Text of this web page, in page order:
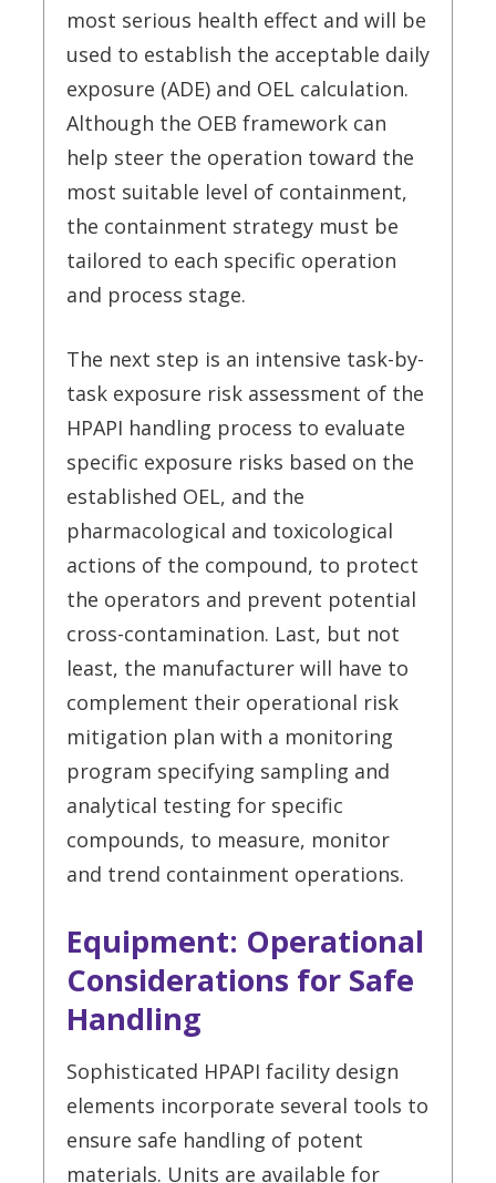
most serious health effect and will be
used to establish the acceptable daily
exposure (ADE) and OEL calculation.
Although the OEB framework can
help steer the operation toward the
most suitable level of containment,
the containment strategy must be
tailored to each specific operation
and process stage.
The next step is an intensive task-by-
task exposure risk assessment of the
HPAPI handling process to evaluate
specific exposure risks based on the
established OEL, and the
pharmacological and toxicological
actions of the compound, to protect
the operators and prevent potential
cross-contamination. Last, but not
least, the manufacturer will have to
complement their operational risk
mitigation plan with a monitoring
program specifying sampling and
analytical testing for specific
compounds, to measure, monitor
and trend containment operations.
Equipment: Operational
Considerations for Safe
Handling
Sophisticated HPAPI facility design
elements incorporate several tools to
ensure safe handling of potent
materials. Units are available for